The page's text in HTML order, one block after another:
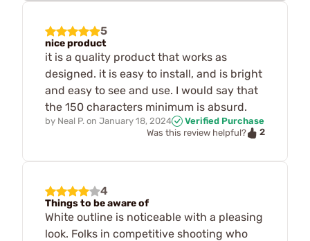
5
nice product
it is a quality product that works as
designed. it is easy to install, and is bright
and easy to see and use. I would say that
the 150 characters minimum is absurd.
by Neal P. on January 18, 2024
Verified Purchase
Was this review helpful?
2
4
Things to be aware of
White outline is noticeable with a pleasing
look. Folks in competitive shooting who